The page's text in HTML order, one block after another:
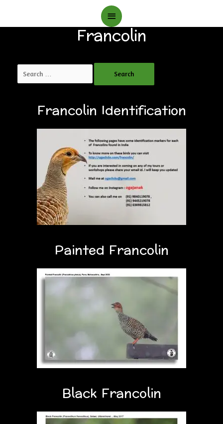
Main
Menu
Francolin
Francolin Identification
Painted Francolin
Black Francolin